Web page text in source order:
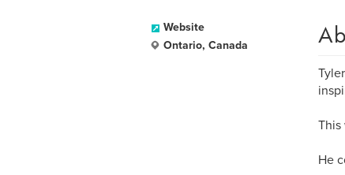
Website
Ontario, Canada
This
He